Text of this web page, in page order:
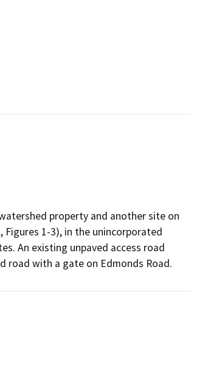
property and another site on
Figures 1-3), in the unincorporated
An existing unpaved access road
road with a gate on Edmonds Road.